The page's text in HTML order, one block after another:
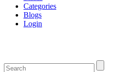
Categories
Blogs
Login